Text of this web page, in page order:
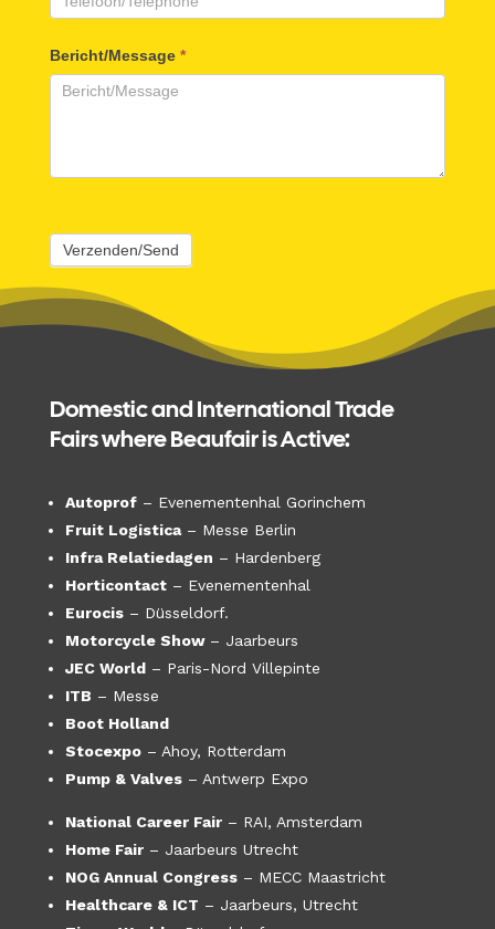
Bericht/Message *
Verzenden/Send
Domestic and International Trade
Fairs where Beaufair is Active:
Autoprof – Evenementenhal Gorinchem
Fruit Logistica – Messe Berlin
Infra Relatiedagen – Hardenberg
Horticontact – Evenementenhal
Eurocis – Düsseldorf.
Motorcycle Show – Jaarbeurs
JEC World – Paris-Nord Villepinte
ITB – Messe
Boot Holland
Stocexpo – Ahoy, Rotterdam
Pump & Valves – Antwerp Expo
National Career Fair – RAI, Amsterdam
Home Fair – Jaarbeurs Utrecht
NOG Annual Congress – MECC Maastricht
Healthcare & ICT – Jaarbeurs, Utrecht